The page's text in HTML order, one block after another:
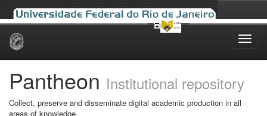
Skip
Pantheon Institutional repository
Collect, preserve and disseminate digital academic production in all
areas of knowledge.